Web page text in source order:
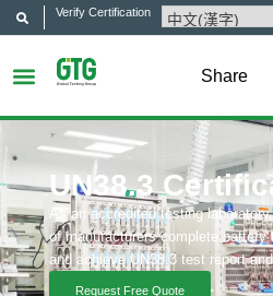
Verify Certification
Share
UN38.3
As an accredited testing laboratory,
of manufacturers complete battery
and achieve UN38.3 test report and
Request Free Quote